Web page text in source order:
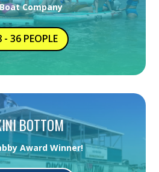
Company
- 36 PEOPLE
BOTTOM
Award Winner!